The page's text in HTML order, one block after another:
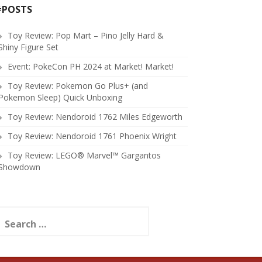
Toy Review: Pop Mart – Pino Jelly Hard &
Figure Set
Event: PokeCon PH 2024 at Market! Market!
Toy Review: Pokemon Go Plus+ (and
Sleep) Quick Unboxing
Toy Review: Nendoroid 1762 Miles Edgeworth
Toy Review: Nendoroid 1761 Phoenix Wright
Toy Review: LEGO® Marvel™ Gargantos